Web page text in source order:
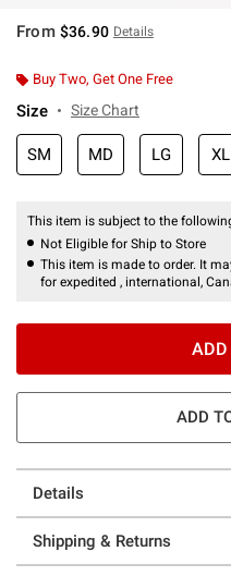
From $36.90 Details
Buy Two, Get One Free
Size Size Chart
SM MD LG XL
This item is subject to the
Not Eligible for Ship to Store
This item is made to order. It
for expedited , international,
ADD
Details
Shipping & Returns